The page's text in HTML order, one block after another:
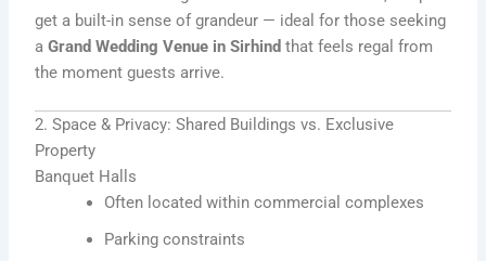
get a built-in sense of grandeur — ideal for those seeking
aGrand Wedding Venue in Sirhind that feels regal from
the moment guests arrive.
2. Space & Privacy: Shared Buildings vs. Exclusive
Property
Banquet Halls
Often located within commercial complexes
Parking constraints